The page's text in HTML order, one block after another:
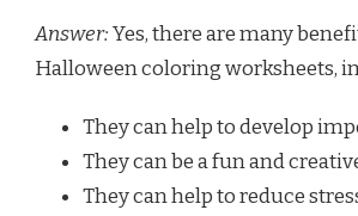
Answer:Yes, there are many
Halloween coloring worksheets,
They can help to develop
They can be a fun and
They can help to reduce